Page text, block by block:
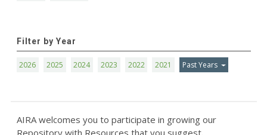
Filter by Year
2026 2025 2024 2023 2022 2021 Past Years
AIRA welcomes you to participate in growing our
Repository with Resources that you suggest.